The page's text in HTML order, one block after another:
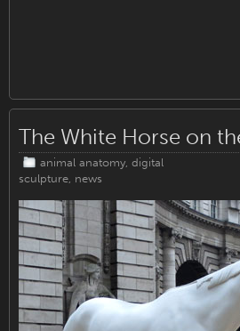
The White Horse on
animal anatomy, digital
sculpture, news